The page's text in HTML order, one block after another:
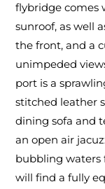
flybridge comes
sunroof, as well
the front, and a
unimpeded
port is a
stitched leather
dining sofa and
an open air
bubbling waters
will find a fully